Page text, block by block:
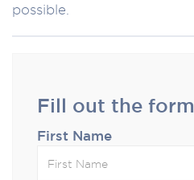
possible.
Fill out the form
First Name